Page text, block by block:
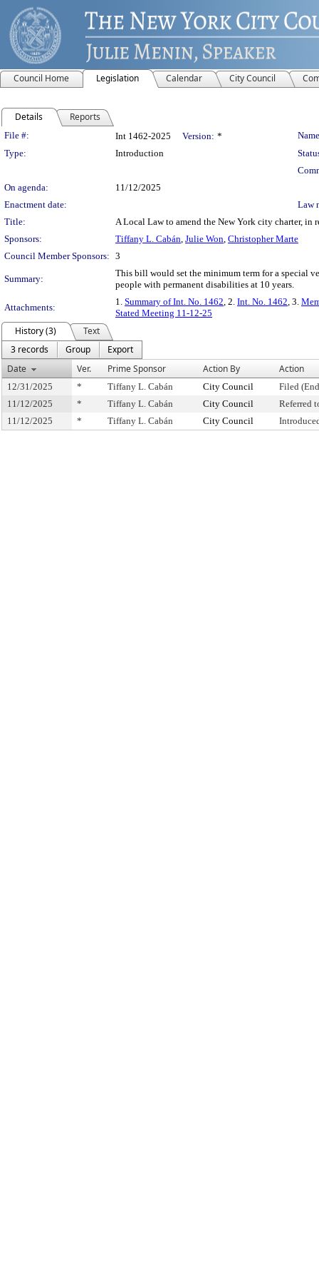
Council Home Legislation Calendar City Council
Details Reports
Legislation Details
File #: Int 1462-2025 Version: *
Type:
Introduction
On agenda:
11/12/2025
Enactment date:
Law
Title:
A Local Law to amend the New York city charter,
Sponsors:
Tiffany L. Cabán, Julie Won, Christopher Marte
Council Member Sponsors: 3
Summary:
This bill would set the minimum term for a special
people with permanent disabilities at 10 years.
Attachments:
1. Summary of Int. No. 1462, 2. Int. No. 1462, 3.
Stated Meeting 11-12-25
History (3)
Text
3 records
Group
Export
Date
Ver. Prime Sponsor Action By Action
12/31/2025 * Tiffany L. Cabán City Council
Filed
11/12/2025
* Tiffany L. Cabán City Council
Referred
11/12/2025
* Tiffany L. Cabán City Council